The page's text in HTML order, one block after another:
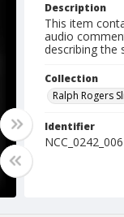
Description
This item
audio
describing the
Collection
Ralph Rogers
Identifier